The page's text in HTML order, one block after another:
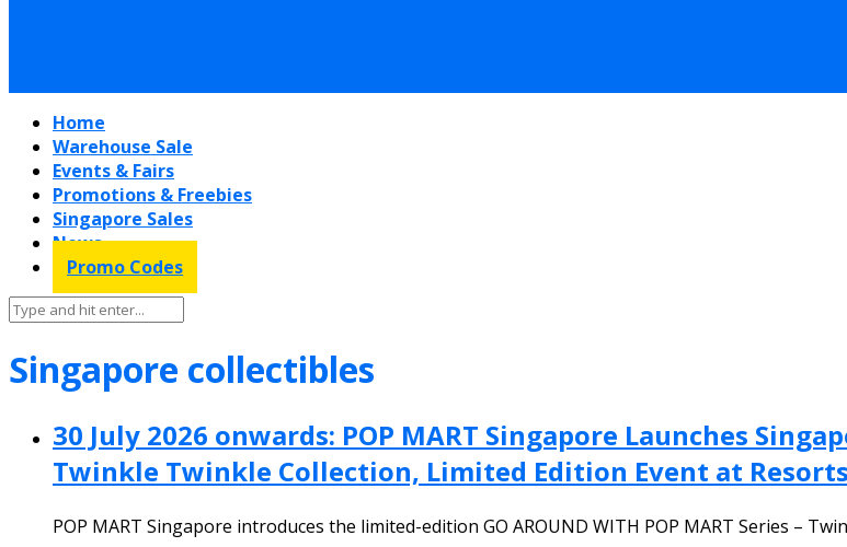
Home
Warehouse Sale
Events & Fairs
Promotions & Freebies
Singapore Sales
News
Promo Codes
Singapore collectibles
30 July 2026 onwards: POP MART Singapore Launches
Twinkle Twinkle Collection, Limited Edition Event at
POP MART Singapore introduces the limited-edition GO AROUND WITH POP MART Series –